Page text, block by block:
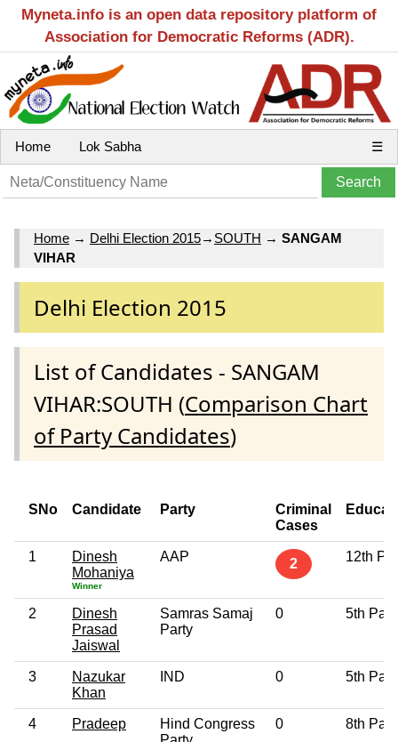
Myneta.info is an open data repository platform of
Association for Democratic Reforms (ADR).
Home Lok Sabha ☰
Home → Delhi Election 2015→ SOUTH → SANGAM
VIHAR
Delhi Election 2015
List of Candidates - SANGAM
VIHAR:SOUTH (Comparison Chart
of Party Candidates)
SNo Candidate Party
Criminal
Cases
1
Dinesh
Mohaniya
Winner
AAP 2 12th
2
Dinesh
Prasad
Jaiswal
Samras Samaj
Party
0 5th
3
Nazukar
Khan
IND 0 5th
4 Pradeep
Hind Congress
0 8th